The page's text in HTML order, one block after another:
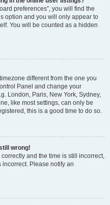
preferences”, you will find the
option and you will only appear to
You will be counted as a hidden
different from the one you
Panel and change your
London, Paris, New York, Sydney,
like most settings, can only be
this is a good time to do so.
wrong!
and the time is still incorrect,
Please notify an